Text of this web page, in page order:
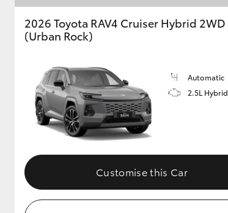
GR & Performance
GR Yaris
2026 Toyota RAV4 Cruiser Hybrid 2WD
(Urban Rock)
Automatic
2.5L Hybrid
Customise this Car